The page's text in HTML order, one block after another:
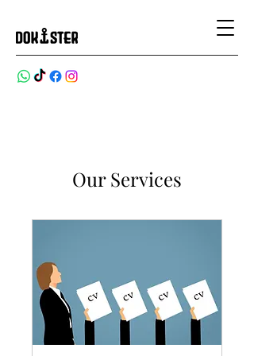
Our Services